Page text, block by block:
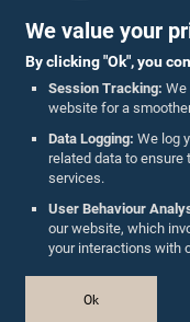
We value your
By clicking "Ok", you
Session Tracking: We
website for a
Data Logging: We log
related data to
services.
User Behaviour
our website, which
your interactions with
Ok
Follow Us On :
Accolades
Privacy Policy